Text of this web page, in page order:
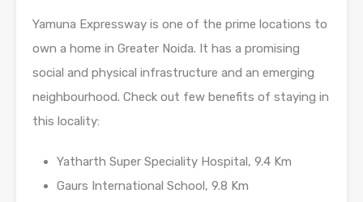
Yamuna Expressway is one of the prime locations to
own a home in Greater Noida. It has a promising
social and physical infrastructure and an emerging
neighbourhood. Check out few benefits of staying in
this locality:
Yatharth Super Speciality Hospital, 9.4 Km
Gaurs International School, 9.8 Km